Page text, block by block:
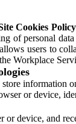
Cookies Policy
of personal
users to
Workplace
information
or device,
or device, and